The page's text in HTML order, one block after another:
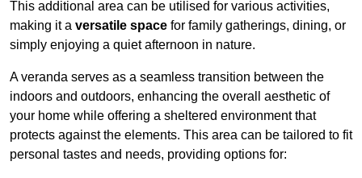
This additional area can be utilised for various activities,
making it a versatile space for family gatherings, dining, or
simply enjoying a quiet afternoon in nature.
A veranda serves as a seamless transition between the
indoors and outdoors, enhancing the overall aesthetic of
your home while offering a sheltered environment that
protects against the elements. This area can be tailored to fit
personal tastes and needs, providing options for: